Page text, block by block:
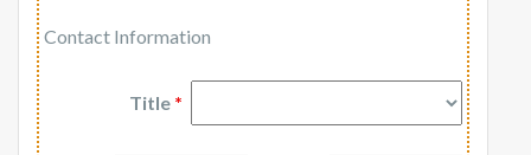
Contact Information
Title *